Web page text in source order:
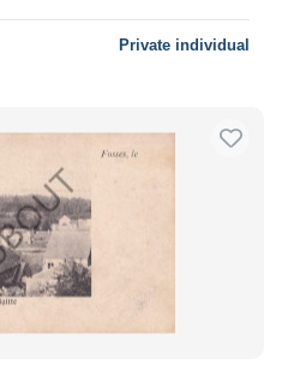
Private individual